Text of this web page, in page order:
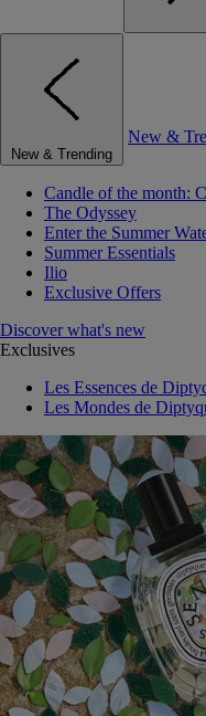
New & Trending
New &
Candle of the month:
The Odyssey
Enter the Summer
Summer Essentials
Ilio
Exclusive Offers
Discover what's new
Exclusives
Les Essences de
Les Mondes de